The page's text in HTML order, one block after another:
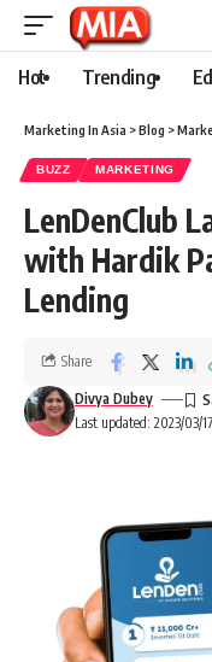
Hot Trending
Marketing In Asia >Blog >
BUZZ MARKETING
LenDenClub
with Hardik
Lending
Last updated: 2023/03/
Divya Dubey
Share